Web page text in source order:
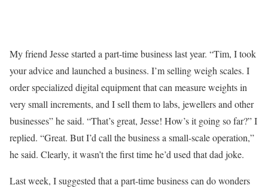
My friend Jesse started a part-time business last year. “Tim, I took
your advice and launched a business. I’m selling weigh scales. I
order specialized digital equipment that can measure weights in
very small increments, and I sell them to labs, jewellers and other
businesses” he said. “That’s great, Jesse! How’s it going so far?” I
replied. “Great. But I’d call the business a small-scale operation,”
he said. Clearly, it wasn’t the first time he’d used that dad joke.
Last week, I suggested that a part-time business can do wonders